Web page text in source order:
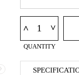
›
^ ^
QUANTITY